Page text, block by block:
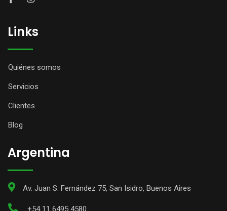
Links
Quiénes somos
Servicios
Clientes
Blog
Argentina
Av. Juan S. Fernández 75, San Isidro, Buenos Aires
+54 11 6495 4580